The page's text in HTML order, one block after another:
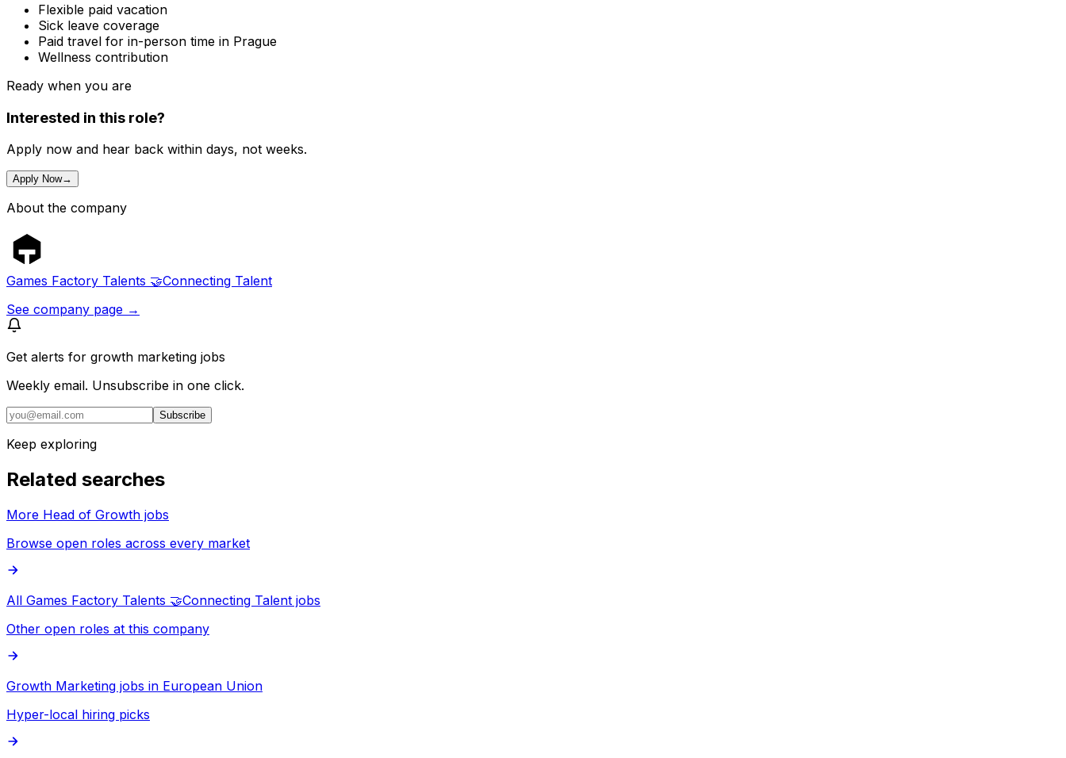
Flexible paid vacation
Sick leave coverage
Paid travel for in-person time in Prague
Wellness contribution
Ready when you are
Interested in this role?
Apply now and hear back within days, not weeks.
Apply Now→
About the company
Games Factory Talents 🤝Connecting Talent
See company page →
Get alerts for growth marketing jobs
Weekly email. Unsubscribe in one click.
Subscribe
Keep exploring
Related searches
More Head of Growth jobs
Browse open roles across every market
All Games Factory Talents 🤝Connecting Talent jobs
Other open roles at this company
Growth Marketing jobs in European Union
Hyper-local hiring picks